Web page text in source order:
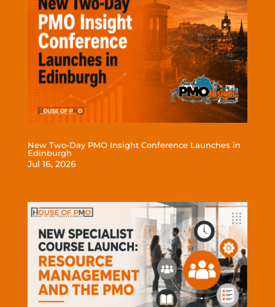
New Two-Day PMO Insight Conference Launches in
Edinburgh
Jul 16, 2026